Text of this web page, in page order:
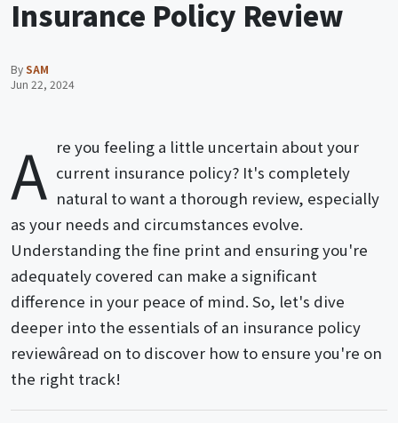
Insurance Policy Review
BySAM
Jun 22, 2024
A re you feeling a little uncertain about your
current insurance policy? It's completely
natural to want a thorough review, especially
as your needs and circumstances evolve.
Understanding the fine print and ensuring you're
adequately covered can make a significant
difference in your peace of mind. So, let's dive
deeper into the essentials of an insurance policy
reviewâread on to discover how to ensure you're on
the right track!